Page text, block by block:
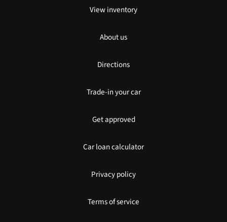
View inventory
About us
Directions
Trade-in your car
Get approved
Car loan calculator
Privacy policy
Terms of service